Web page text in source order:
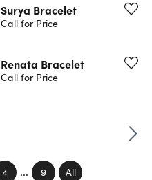
Surya Bracelet
Call for Price
Renata Bracelet
Call for Price
4 ... 9 All